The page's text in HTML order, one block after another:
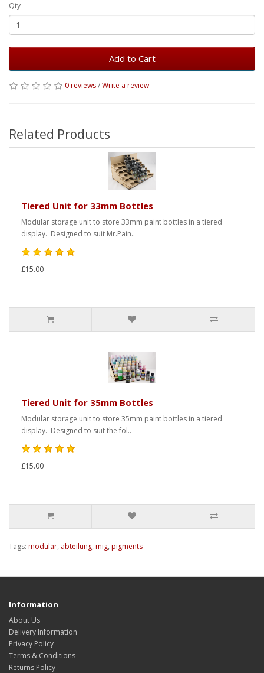
Qty
Add to Cart
0 reviews/Write a review
Related Products
Tiered Unit for 33mm Bottles
Modular storage unit to store 33mm paint bottles in a tiered
display. Designed to suit Mr.Pain..
£15.00
Tiered Unit for 35mm Bottles
Modular storage unit to store 35mm paint bottles in a tiered
display. Designed to suit the fol..
£15.00
Tags: modular, abteilung, mig, pigments
Information
About Us
Delivery Information
Privacy Policy
Terms & Conditions
Returns Policy